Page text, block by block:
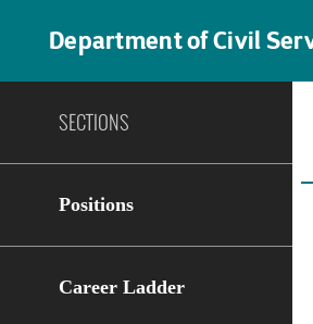
Department of Civil
SECTIONS
Positions
Career Ladder